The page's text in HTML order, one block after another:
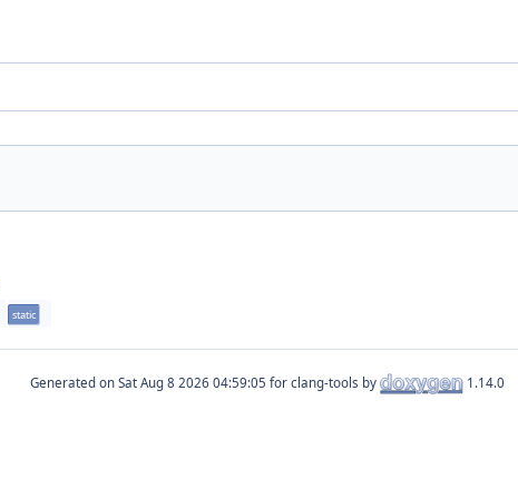
static
Generated on for clang-tools by 1.14.0